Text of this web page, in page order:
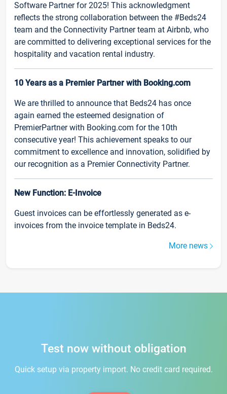
Software Partner for 2025! This acknowledgment
reflects the strong collaboration between the #Beds24
team and the Connectivity Partner team at Airbnb, who
are committed to delivering exceptional services for the
hospitality and vacation rental industry.
10 Years as a Premier Partner with Booking.com
We are thrilled to announce that Beds24 has once
again earned the esteemed designation of
PremierPartner with Booking.com for the 10th
consecutive year! This achievement speaks to our
commitment to excellence and innovation, solidified by
our recognition as a Premier Connectivity Partner.
New Function: E-Invoice
Guest invoices can be effortlessly generated as e-
invoices from the invoice template in Beds24.
More news
Test now without obligation
Quick setup via property import. No credit card required.